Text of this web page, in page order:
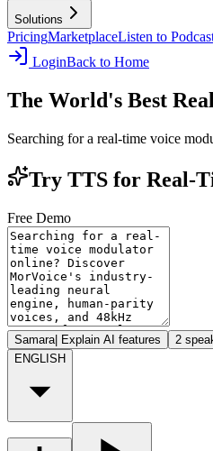
Solutions
PricingMarketplaceListen to
LoginBack to Home
The World's Best
Searching for a real-time voice
Try TTS for Real-
Free Demo
Samara| Explain AI features 2
ENGLISH